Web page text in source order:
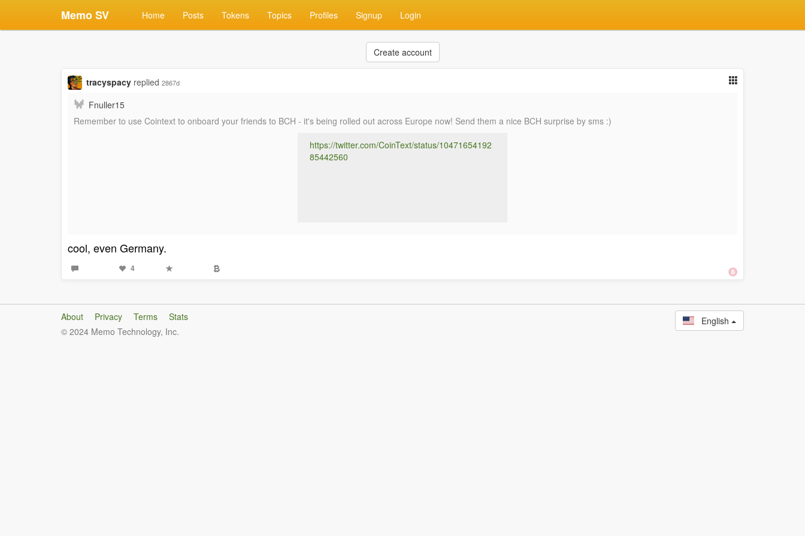
Memo SV Home Posts Tokens Topics Profiles Signup Login
Create account
tracyspacy replied 2867d
Fnuller15
Remember to use Cointext to onboard your friends to BCH - it's being rolled out across Europe now! Send them a nice BCH surprise by sms :)
https://twitter.com/CoinText/status/10471654192
85442560
cool, even Germany.
4
About Privacy Terms
Stats
© 2024 Memo Technology, Inc.
English